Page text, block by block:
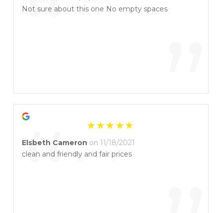
“ ”
Not sure about this one No empty spaces
“
Elsbeth Cameron on 11/18/2021
clean and friendly and fair prices